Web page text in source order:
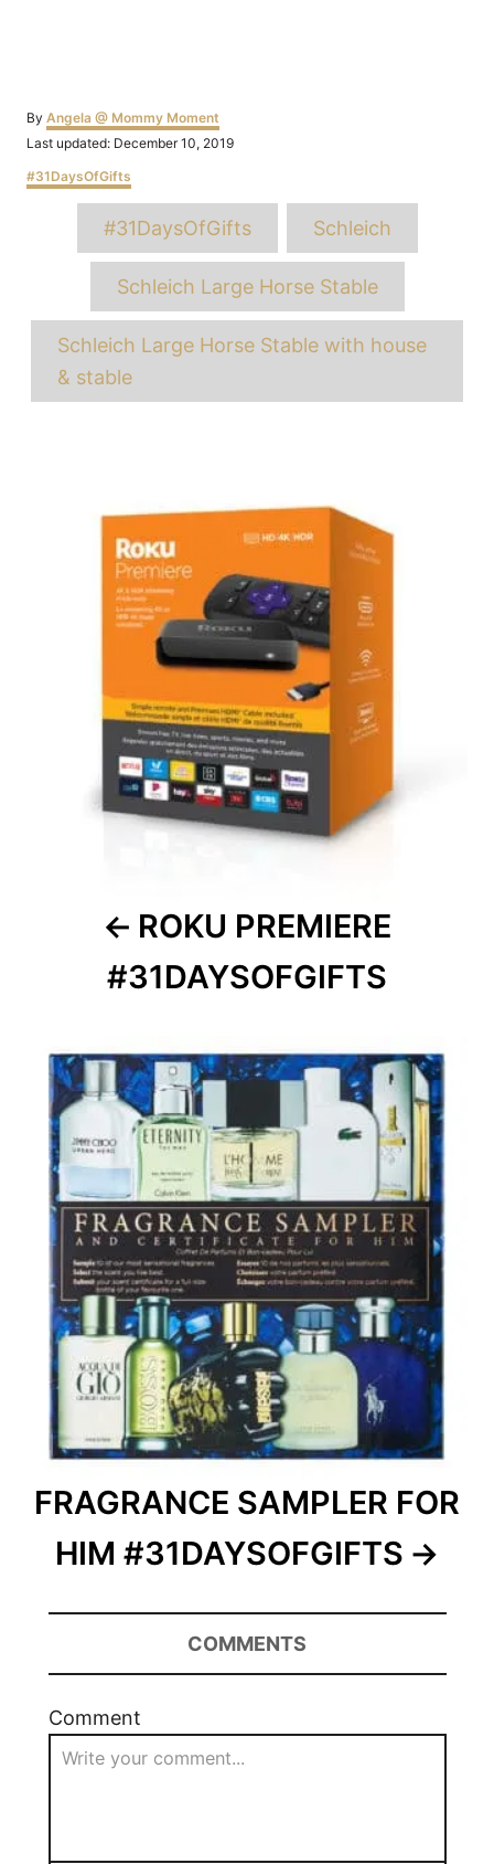
By Author
Angela @ Mommy Moment
Posted
Last updated: December 10, 2019
Categories
#31DaysOfGifts
#31DaysOfGifts Schleich
Schleich Large Horse Stable
Schleich Large Horse Stable with house
& stable
navigation
ROKU PREMIERE
#31DAYSOFGIFTS
FRAGRANCE SAMPLER FOR
HIM #31DAYSOFGIFTS
COMMENTS
Comment